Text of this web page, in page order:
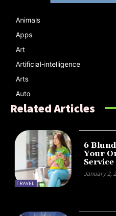
Animals
Apps
Art
Artificial-intelligence
Arts
Auto
Related Articles
TRAVEL
6
Your
Service
January 2,